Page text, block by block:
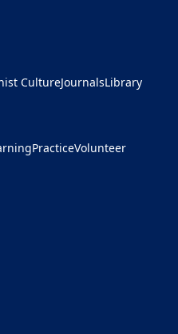
CultureJournalsLibrary
PracticeVolunteer